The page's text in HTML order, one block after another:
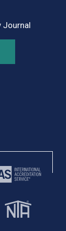
Journal